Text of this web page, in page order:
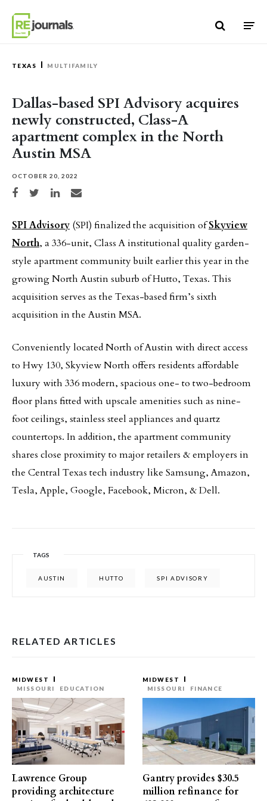
TEXAS MULTIFAMILY
Dallas-based SPI Advisory acquires
newly constructed, Class-A
apartment complex in the North
Austin MSA
OCTOBER 20, 2022
Share on Facebook
Share on TwitterShare on LinkedIn
Share via email
SPI Advisory (SPI) finalized the acquisition ofSkyview
North, a 336-unit, Class A institutional quality garden-
style apartment community built earlier this year in the
growing North Austin suburb of Hutto, Texas. This
acquisition serves as the Texas-based firm’s sixth
acquisition in the Austin MSA.
Conveniently located North of Austin with direct access
to Hwy 130, Skyview North offers residents affordable
luxury with 336 modern, spacious one- to two-bedroom
floor plans fitted with upscale amenities such as nine-
foot ceilings, stainless steel appliances and quartz
countertops. In addition, the apartment community
shares close proximity to major retailers & employers in
the Central Texas tech industry like Samsung, Amazon,
Tesla, Apple, Google, Facebook, Micron, & Dell.
TAGS
AUSTIN HUTTO SPI ADVISORY
RELATED ARTICLES
MIDWEST
MISSOURI
EDUCATION
Lawrence Group
providing architecture
MIDWEST
MISSOURI
FINANCE
Gantry provides $30.5
million refinance for